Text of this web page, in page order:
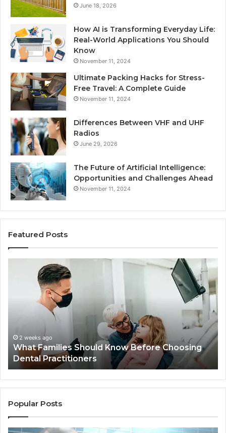
June 18, 2026
How AI is Transforming Everyday Life:
Real-World Applications You Should
Know
November 11, 2024
Ultimate Packing Hacks for Stress-
Free Travel: A Complete Guide
November 11, 2024
Differences Between VHF and UHF
Radios
June 29, 2026
The Future of Artificial Intelligence:
Opportunities and Challenges Ahead
November 11, 2024
Featured Posts
Practitioners
2 weeks ago
What Families Should Know Before Choosing
Dental Practitioners
Popular Posts